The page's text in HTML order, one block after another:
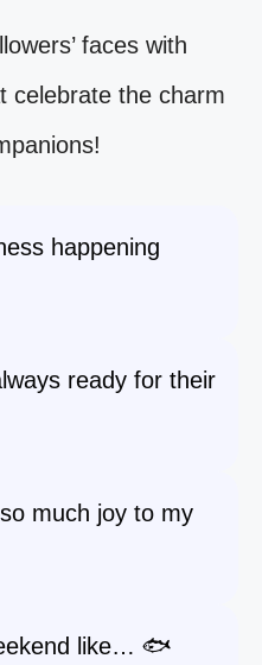
faces with
celebrate the charm
happening
ready for their
much joy to my
like… 🐟